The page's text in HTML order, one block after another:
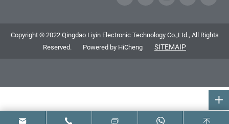
Copyright © 2022 Qingdao Liyin Electronic Technology Co.,Ltd., All Rights
Reserved.
Powered by HiCheng SITEMAIP